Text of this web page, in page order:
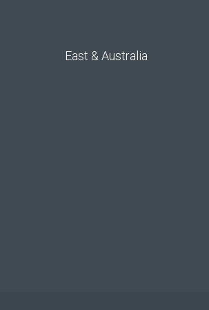
East & Australia